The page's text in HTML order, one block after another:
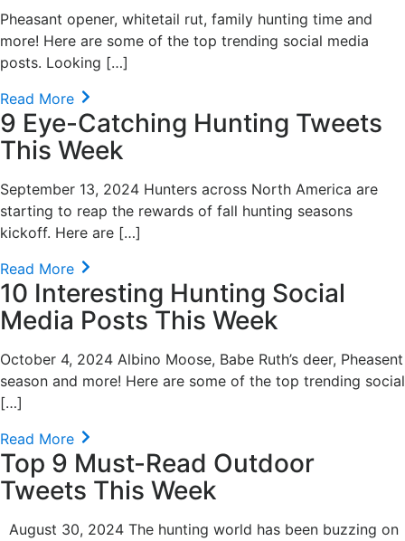
Pheasant opener, whitetail rut, family hunting time and
more! Here are some of the top trending social media
posts. Looking […]
Read More
9 Eye-Catching Hunting Tweets
This Week
September 13, 2024 Hunters across North America are
starting to reap the rewards of fall hunting seasons
kickoff. Here are […]
Read More
10 Interesting Hunting Social
Media Posts This Week
October 4, 2024 Albino Moose, Babe Ruth’s deer, Pheasent
season and more! Here are some of the top trending social
[…]
Read More
Top 9 Must-Read Outdoor
Tweets This Week
August 30, 2024 The hunting world has been buzzing on